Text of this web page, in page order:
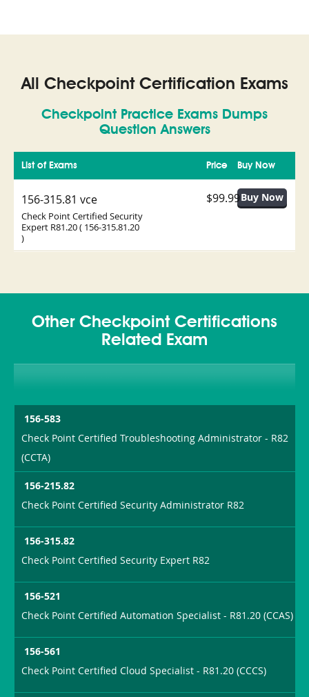
All Checkpoint Certification Exams
Checkpoint Practice Exams Dumps
Question Answers
List of Exams Buy Now
Price
156-315.81 vce
Check Point Certified Security
Expert R81.20 ( 156-315.81.20
)
$99.99
Other Checkpoint Certifications
Related Exam
156-583
Check Point Certified Troubleshooting Administrator - R82
(CCTA)
156-215.82
Check Point Certified Security Administrator R82
156-315.82
Check Point Certified Security Expert R82
156-521
Check Point Certified Automation Specialist - R81.20 (CCAS)
156-561
Check Point Certified Cloud Specialist - R81.20 (CCCS)